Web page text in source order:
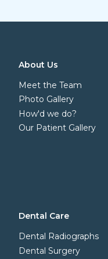
About Us
Meet the Team
Photo Gallery
How'd we do?
Our Patient Gallery
Dental Care
Dental Radiographs
Dental Surgery